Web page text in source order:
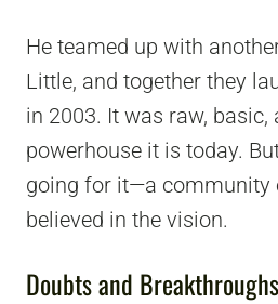
He teamed up with
Little, and together they
in 2003. It was raw,
powerhouse it is today.
going for it—a community
believed in the vision.
Doubts and Breakthroughs